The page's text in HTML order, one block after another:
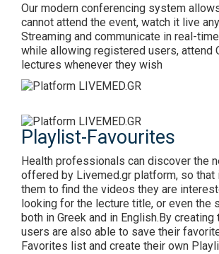
Our modern conferencing system
cannot attend the event, watch it live
Streaming and communicate in real-
while allowing registered users, attend
lectures whenever they wish
Playlist-Favourites
Health professionals can discover the
offered by Livemed.gr platform, so
them to find the videos they are
looking for the lecture title, or even the
both in Greek and in English.By
users are also able to save their
Favorites list and create their own